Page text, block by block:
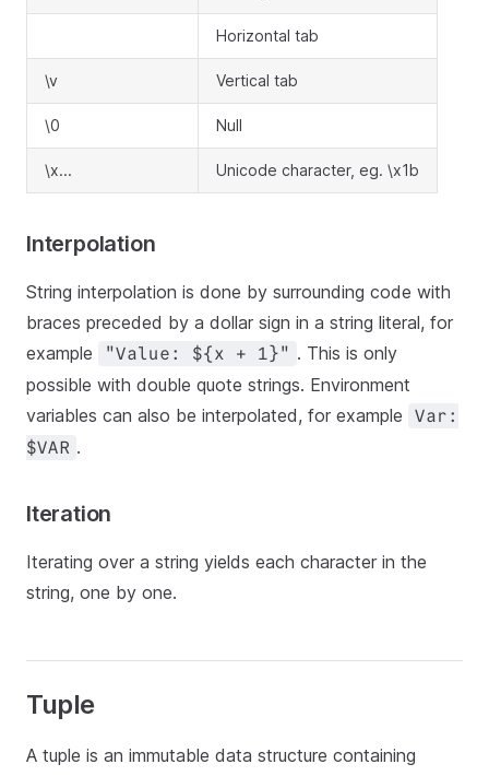
Horizontal tab
\v Vertical tab
\0 Null
\x... Unicode character, eg. \x1b
Interpolation
String interpolation is done by surrounding code with
braces preceded by a dollar sign in a string literal, for
example
"Value: ${x + 1}" . This is only
possible with double quote strings. Environment
variables can also be interpolated, for example
Var:
$VAR .
Iteration
Iterating over a string yields each character in the
string, one by one.
Tuple
A tuple is an immutable data structure containing